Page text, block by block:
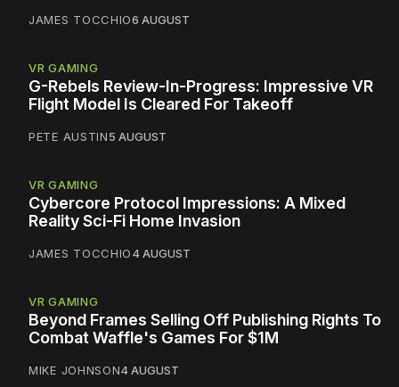
JAMES TOCCHIO6 AUGUST
VR GAMING
G-Rebels Review-In-Progress: Impressive VR
Flight Model Is Cleared For Takeoff
PETE AUSTIN5 AUGUST
VR GAMING
Cybercore Protocol Impressions: A Mixed
Reality Sci-Fi Home Invasion
JAMES TOCCHIO4 AUGUST
VR GAMING
Beyond Frames Selling Off Publishing Rights To
Combat Waffle's Games For $1M
MIKE JOHNSON4 AUGUST